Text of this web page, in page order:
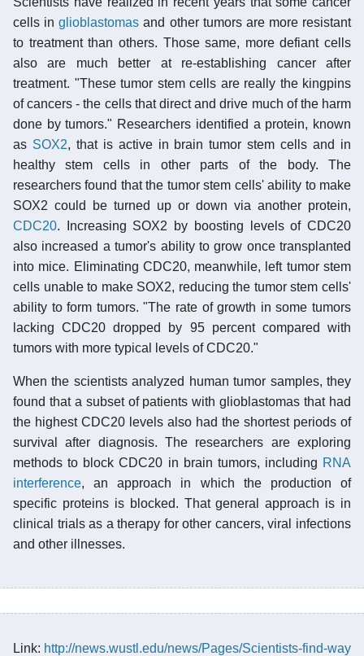
cells inglioblastomas and other tumors are more resistant
to treatment than others. Those same, more defiant cells
also are much better at re-establishing cancer after
treatment. "These tumor stem cells are really the kingpins
of cancers - the cells that direct and drive much of the harm
done by tumors." Researchers identified a protein, known
as SOX2, that is active in brain tumor stem cells and in
healthy stem cells in other parts of the body. The
researchers found that the tumor stem cells' ability to make
SOX2 could be turned up or down via another protein,
CDC20. Increasing SOX2 by boosting levels of CDC20
also increased a tumor's ability to grow once transplanted
into mice. Eliminating CDC20, meanwhile, left tumor stem
cells unable to make SOX2, reducing the tumor stem cells'
ability to form tumors. "The rate of growth in some tumors
lacking CDC20 dropped by 95 percent compared with
tumors with more typical levels of CDC20."
When the scientists analyzed human tumor samples, they
found that a subset of patients with glioblastomas that had
the highest CDC20 levels also had the shortest periods of
survival after diagnosis. The researchers are exploring
methods to block CDC20 in brain tumors, including RNA
interference, an approach in which the production of
specific proteins is blocked. That general approach is in
clinical trials as a therapy for other cancers, viral infections
and other illnesses.
Link: http://news.wustl.edu/news/Pages/Scientists-find-way